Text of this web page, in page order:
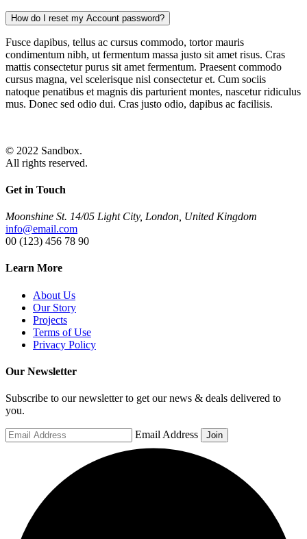
How do I reset my Account password?
Fusce dapibus, tellus ac cursus commodo, tortor mauris
condimentum nibh, ut fermentum massa justo sit amet risus. Cras
mattis consectetur purus sit amet fermentum. Praesent commodo
cursus magna, vel scelerisque nisl consectetur et. Cum sociis
natoque penatibus et magnis dis parturient montes, nascetur ridiculus
mus. Donec sed odio dui. Cras justo odio, dapibus ac facilisis.
© 2022 Sandbox.
All rights reserved.
Get in Touch
Moonshine St. 14/05 Light City, London, United Kingdom
info@email.com
00 (123) 456 78 90
Learn More
About Us
Our Story
Projects
Terms of Use
Privacy Policy
Our Newsletter
Subscribe to our newsletter to get our news & deals delivered to
you.
Email Address